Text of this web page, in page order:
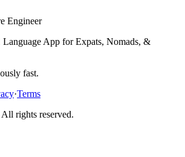
Engineer
Language App for Expats, Nomads, &
fast.
·Terms
rights reserved.